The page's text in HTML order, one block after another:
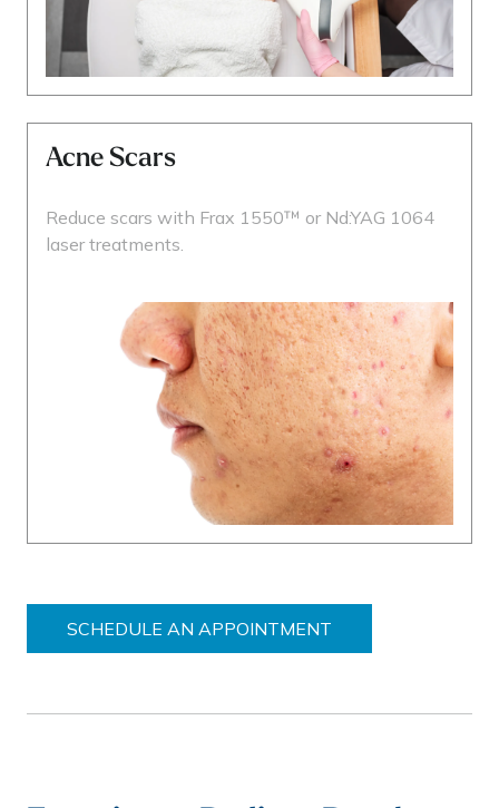
Acne Scars
Reduce scars with Frax 1550™ or Nd:YAG 1064
laser treatments.
SCHEDULE AN APPOINTMENT